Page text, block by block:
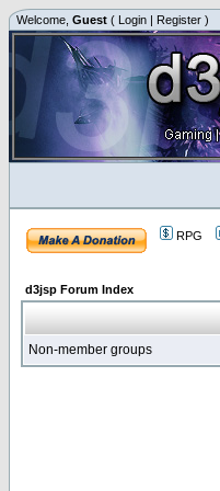
Welcome, Guest ( Login | Register )
RPG
d3jsp Forum Index
Non-member groups